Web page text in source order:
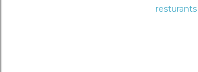
resturants